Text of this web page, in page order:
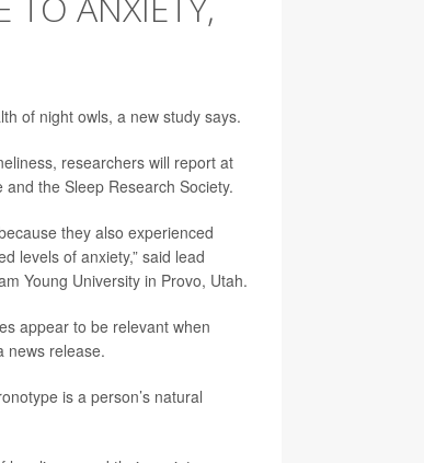
of night owls, a new study says.
researchers will report at
the Sleep Research Society.
they also experienced
levels of anxiety,” said lead
Young University in Provo, Utah.
appear to be relevant when
news release.
is a person’s natural